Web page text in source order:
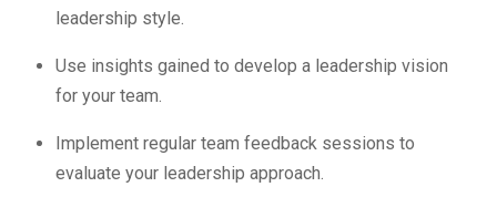
leadership style.
Use insights gained to develop a leadership vision
for your team.
Implement regular team feedback sessions to
evaluate your leadership approach.